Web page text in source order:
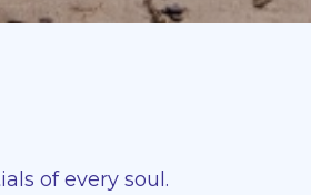
of every soul.